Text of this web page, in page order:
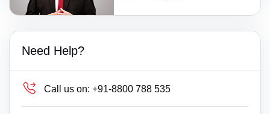
Need Help?
Call us on: +91-8800 788 535